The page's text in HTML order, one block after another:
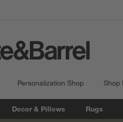
Personalization Shop Shop
Decor & Pillows Rugs